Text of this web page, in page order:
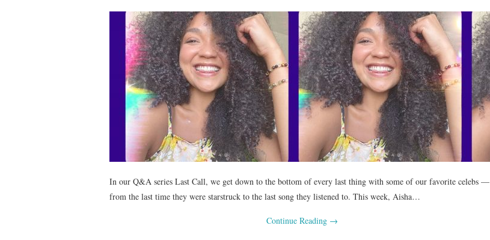
In our Q&A series Last Call, we get down to the bottom of every last thing with some of our favorite celebs —
from the last time they were starstruck to the last song they listened to. This week, Aisha…
Continue Reading →